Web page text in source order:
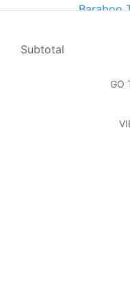
Subtotal
GO
Baraboo
About Us